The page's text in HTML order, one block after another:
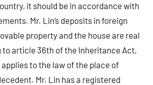
it should be in accordance with
Mr. Lin’s deposits in foreign
property and the house are real
article 36th of the Inheritance Act,
to the law of the place of
Mr. Lin has a registered